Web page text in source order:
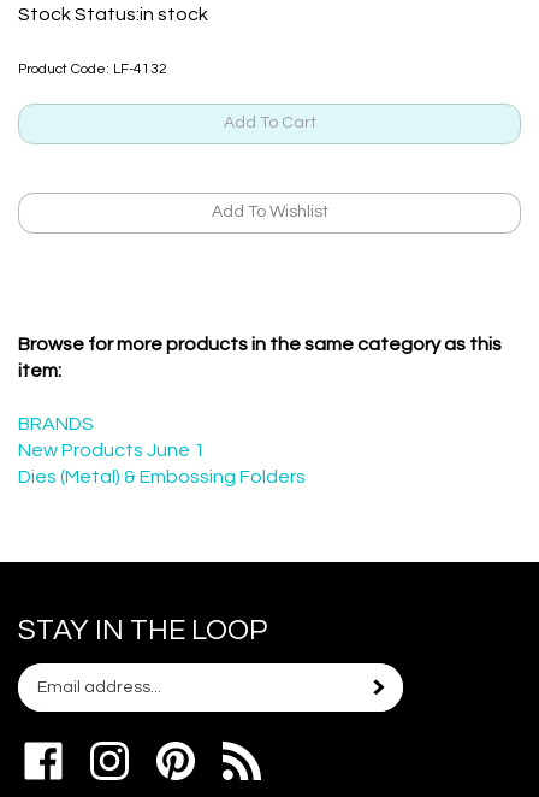
Stock Status:in stock
Product Code: LF-4132
Browse for more products in the same category as this
item:
BRANDS
New Products June 1
Dies (Metal) & Embossing Folders
STAY IN THE LOOP
Email
your
join
Subscribe
Like
www.scrapshotz.com
Follow
www.scrapshotz.com
Pin
Scrap